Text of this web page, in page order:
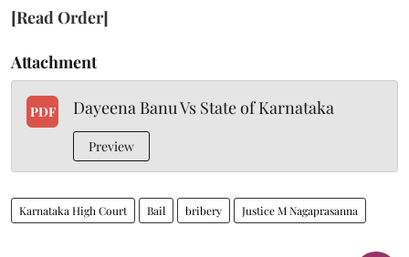
[Read Order]
Attachment
PDF Dayeena Banu Vs State of Karnataka
Preview
Karnataka High Court Bail bribery Justice M Nagaprasanna